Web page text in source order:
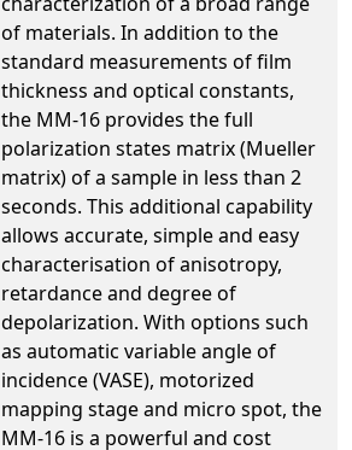
of materials. In addition to the
standard measurements of film
thickness and optical constants,
the MM-16 provides the full
polarization states matrix (Mueller
matrix) of a sample in less than 2
seconds. This additional capability
allows accurate, simple and easy
characterisation of anisotropy,
retardance and degree of
depolarization. With options such
as automatic variable angle of
incidence (VASE), motorized
mapping stage and micro spot, the
MM-16 is a powerful and cost